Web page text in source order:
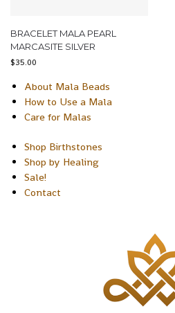
BRACELET MALA PEARL
MARCASITE SILVER
$35.00
About Mala Beads
How to Use a Mala
Care for Malas
Shop Birthstones
Shop by Healing
Sale!
Contact